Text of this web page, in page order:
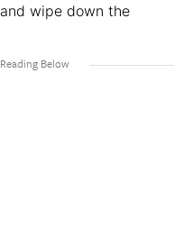
wipe down the